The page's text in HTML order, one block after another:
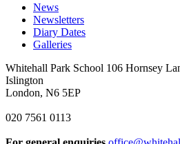
News
Newsletters
Diary Dates
Galleries
Whitehall Park School 106 Hornsey
Islington
London, N6 5EP
020 7561 0113